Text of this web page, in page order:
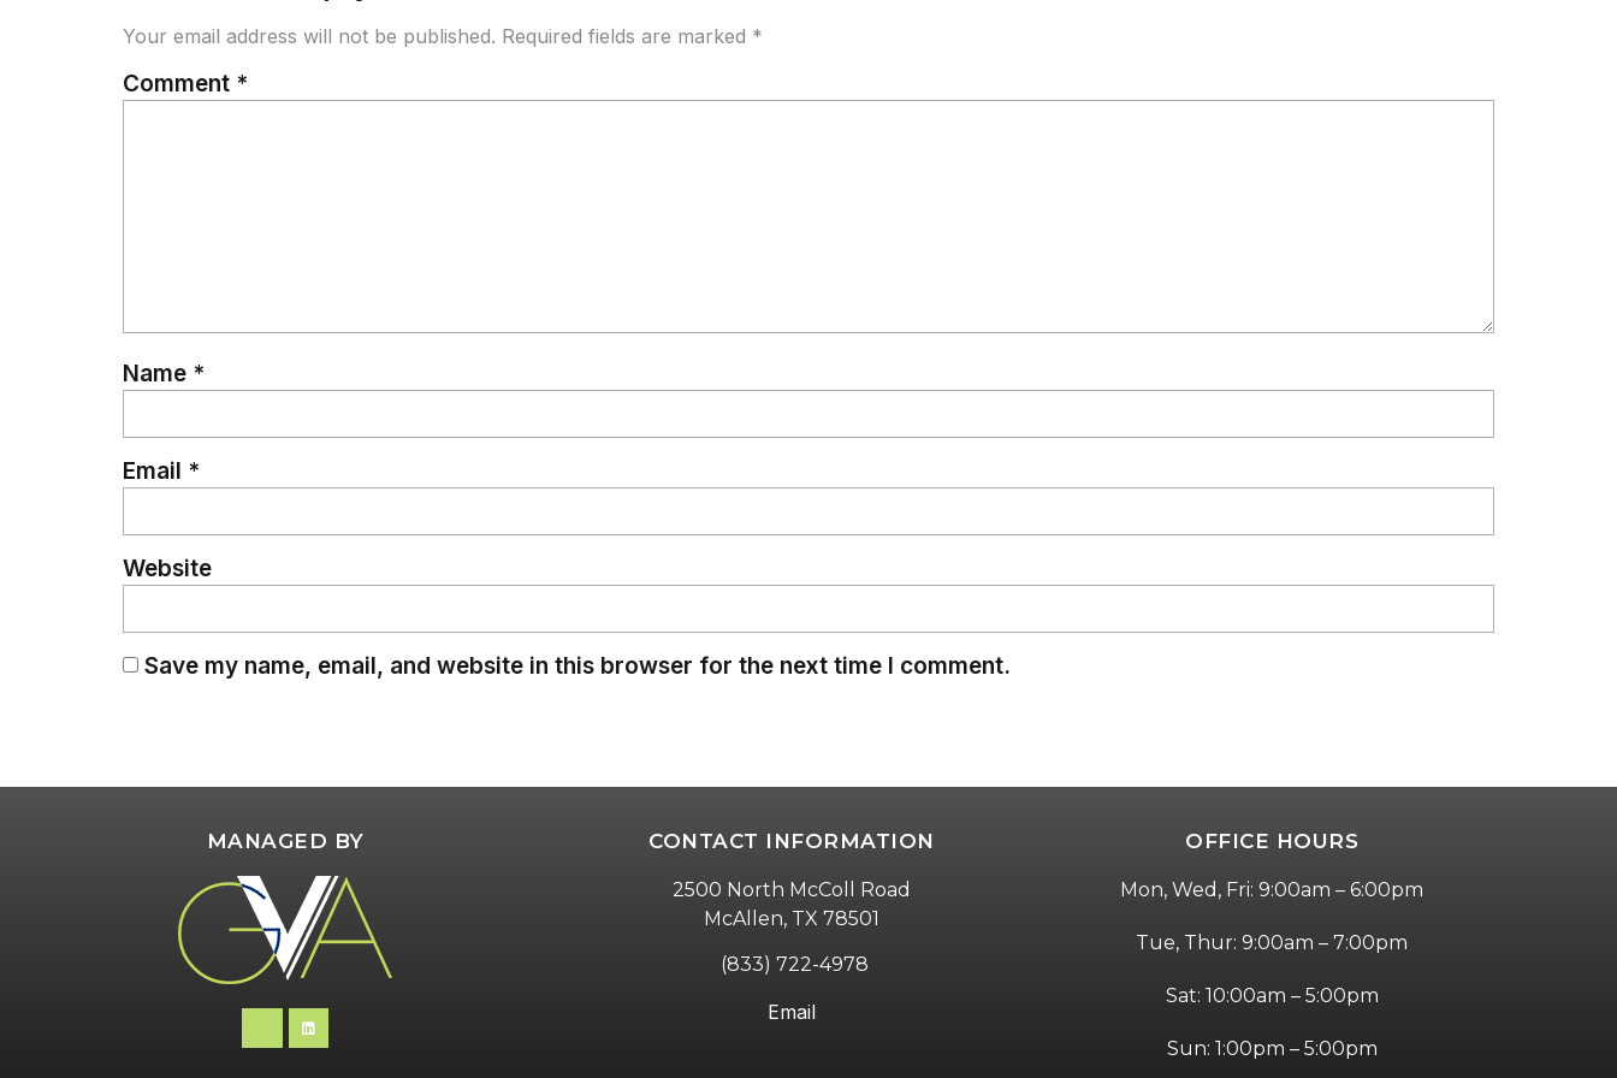
Your email address will not be published. Required fields are marked *
Comment *
Name *
Email *
Website
Save my name, email, and website in this browser for the next time I comment.
MANAGED BY CONTACT INFORMATION
2500 North McColl Road
McAllen, TX 78501
(833) 722-4978
Email
OFFICE HOURS
Mon, Wed, Fri: 9:00am – 6:00pm
Tue, Thur: 9:00am – 7:00pm
Sat: 10:00am – 5:00pm
Sun: 1:00pm – 5:00pm